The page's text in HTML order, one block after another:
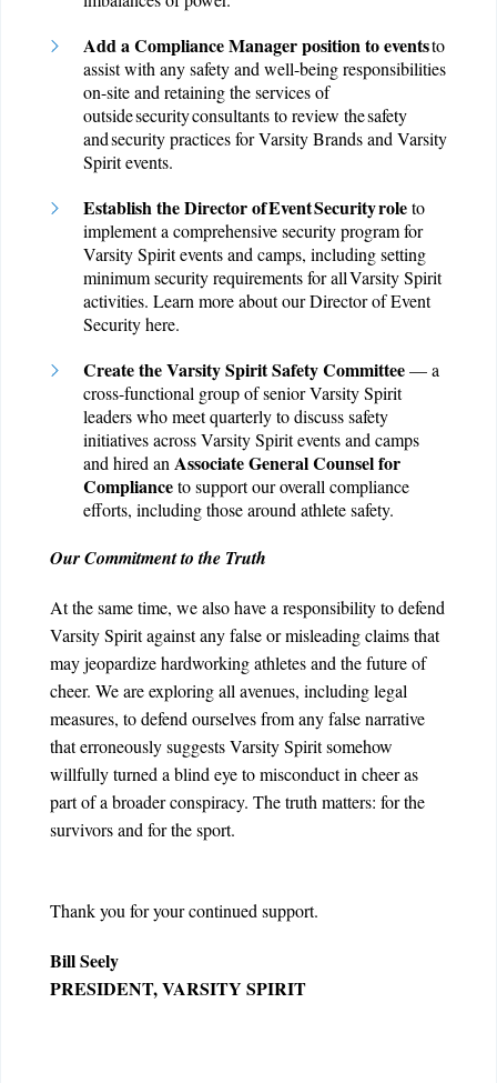
Add a Compliance Manager position to eventsto
assist with any safety and well-being responsibilities
on-site and retaining the services of
outside security consultants to review the safety
and security practices for Varsity Brands and Varsity
Spirit events.
Establish the Director of Event Security roleto
implement a comprehensive security program for
Varsity Spirit events and camps, including setting
minimum security requirements for all Varsity Spirit
activities. Learn more about our Director of Event
Securityhere.
Create the Varsity Spirit Safety Committee— a
cross-functional group of senior Varsity Spirit
leaders who meet quarterly to discuss safety
initiatives across Varsity Spirit events and camps
and hired an Associate General Counsel for
Complianceto support our overall compliance
efforts, including those around athlete safety.
Our Commitment to the Truth
At the same time, we also have a responsibility to defend
Varsity Spirit against any false or misleading claims that
may jeopardize hardworking athletes and the future of
cheer. We are exploring all avenues, including legal
measures, to defend ourselves from any false narrative
that erroneously suggests Varsity Spirit somehow
willfully turned a blind eye to misconduct in cheer as
part of a broader conspiracy. The truth matters: for the
survivors and for the sport.
Thank you for your continued support.
Bill Seely
PRESIDENT, VARSITY SPIRIT